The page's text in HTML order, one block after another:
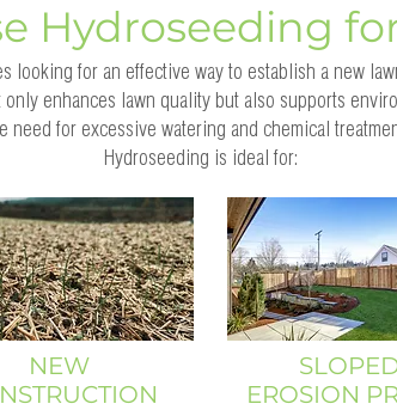
Hydroseeding
looking for an effective way to establish a new
enhances lawn quality but also supports
need for excessive watering and chemical
Hydroseeding is ideal for:
NEW
EROSION